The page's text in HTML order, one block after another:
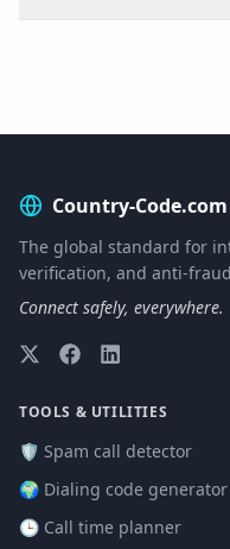
Country-Code.com
The global standard for
verification, and anti-
Connect safely, everywhere.
TOOLS & UTILITIES
🛡️ Spam call detector
🌍 Dialing code generator
🕒 Call time planner